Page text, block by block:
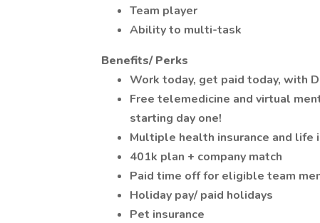
Team player
Ability to multi-task
Benefits/ Perks
Work today, get paid today, with
Free telemedicine and virtual
starting day one!
Multiple health insurance and life
401k plan + company match
Paid time off for eligible team
Holiday pay/ paid holidays
Pet insurance